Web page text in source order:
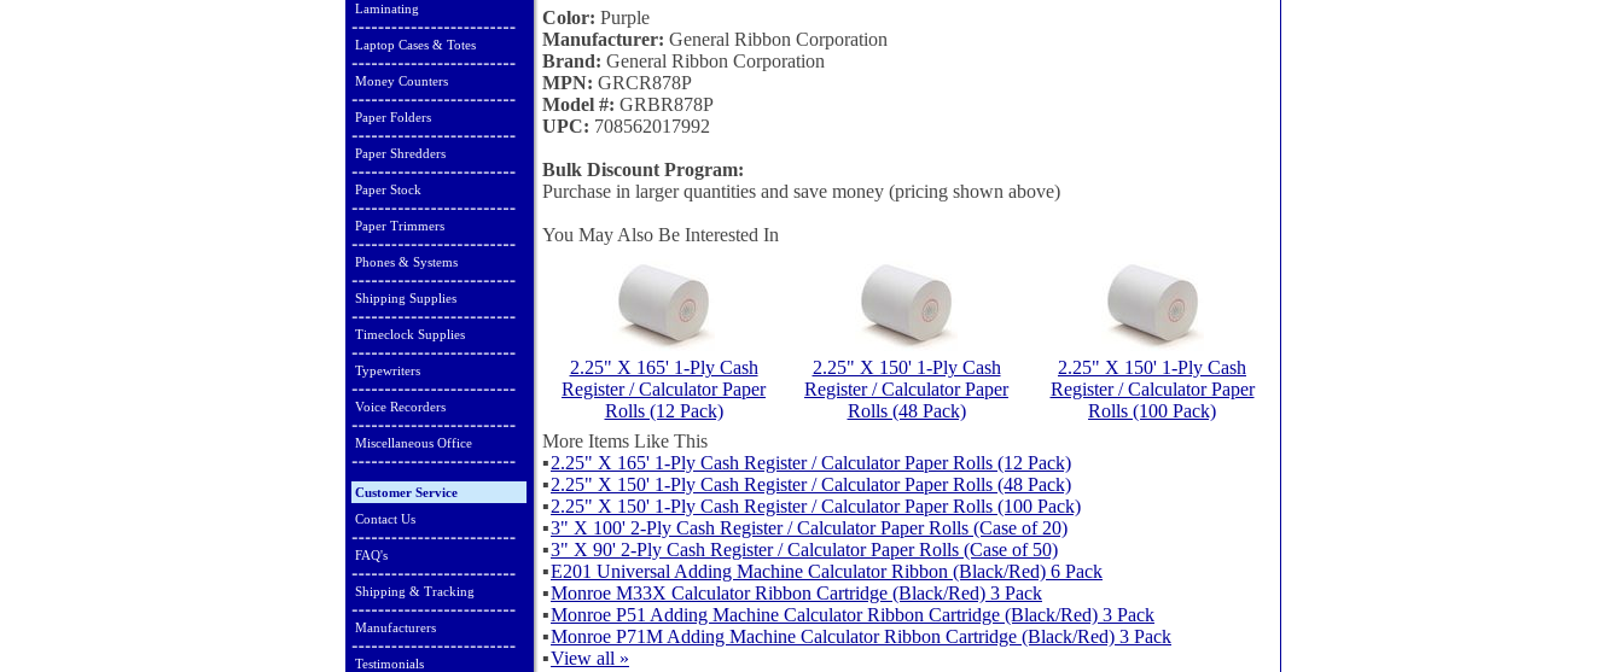
Laminating
Laptop Cases & Totes
Money Counters
Paper Folders
Paper Shredders
Paper Stock
Paper Trimmers
Phones & Systems
Shipping Supplies
Timeclock Supplies
Typewriters
Voice Recorders
Miscellaneous Office
Customer Service
Contact Us
FAQ's
Shipping & Tracking
Manufacturers
Testimonials
Color: Purple
Manufacturer: General Ribbon Corporation
Brand: General Ribbon Corporation
MPN: GRCR878P
Model #: GRBR878P
UPC: 708562017992
Bulk Discount Program:
Purchase in larger quantities and save money (pricing shown above)
You May Also Be Interested In
2.25" X 165' 1-Ply Cash
Register / Calculator Paper
Rolls (12 Pack)
2.25" X 150' 1-Ply Cash
Register / Calculator Paper
Rolls (48 Pack)
2.25" X 150' 1-Ply Cash
Register / Calculator Paper
Rolls (100 Pack)
More Items Like This
▪2.25" X 165' 1-Ply Cash Register / Calculator Paper Rolls (12 Pack)
▪2.25" X 150' 1-Ply Cash Register / Calculator Paper Rolls (48 Pack)
▪2.25" X 150' 1-Ply Cash Register / Calculator Paper Rolls (100 Pack)
▪3" X 100' 2-Ply Cash Register / Calculator Paper Rolls (Case of 20)
▪3" X 90' 2-Ply Cash Register / Calculator Paper Rolls (Case of 50)
▪E201 Universal Adding Machine Calculator Ribbon (Black/Red) 6 Pack
▪Monroe M33X Calculator Ribbon Cartridge (Black/Red) 3 Pack
▪Monroe P51 Adding Machine Calculator Ribbon Cartridge (Black/Red) 3 Pack
▪Monroe P71M Adding Machine Calculator Ribbon Cartridge (Black/Red) 3 Pack
▪View all »